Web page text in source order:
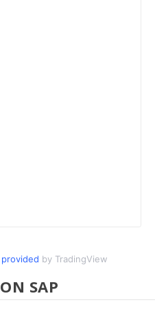
provided by TradingView
SAP